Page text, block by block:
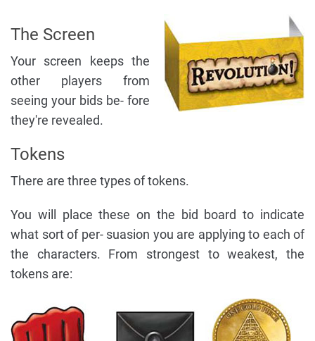
The Screen
Your screen keeps the
other players from
seeing your bids be- fore
they're revealed.
Tokens
There are three types of tokens.
You will place these on the bid board to indicate
what sort of per- suasion you are applying to each of
the characters. From strongest to weakest, the
tokens are: